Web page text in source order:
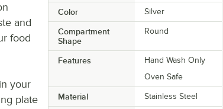
Color Silver
Compartment
Shape
Round
Features
Hand Wash Only
Oven Safe
Material Stainless Steel
and
food
your
plate